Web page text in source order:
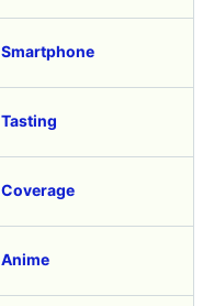
Smartphone
Tasting
Coverage
Anime